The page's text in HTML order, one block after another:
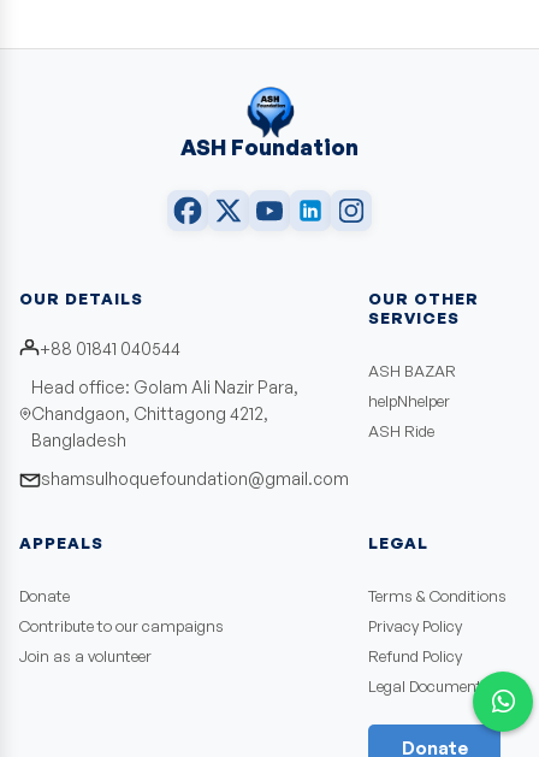
ASH Foundation
OUR DETAILS
+88 01841 040544
Head office: Golam Ali Nazir Para,
Chandgaon, Chittagong 4212,
Bangladesh
shamsulhoquefoundation@gmail.com
OUR OTHER
SERVICES
ASH BAZAR
helpNhelper
ASH Ride
APPEALS
Donate
Contribute to our campaigns
Join as a volunteer
LEGAL
Terms & Conditions
Privacy Policy
Refund Policy
Legal Documents
Donate